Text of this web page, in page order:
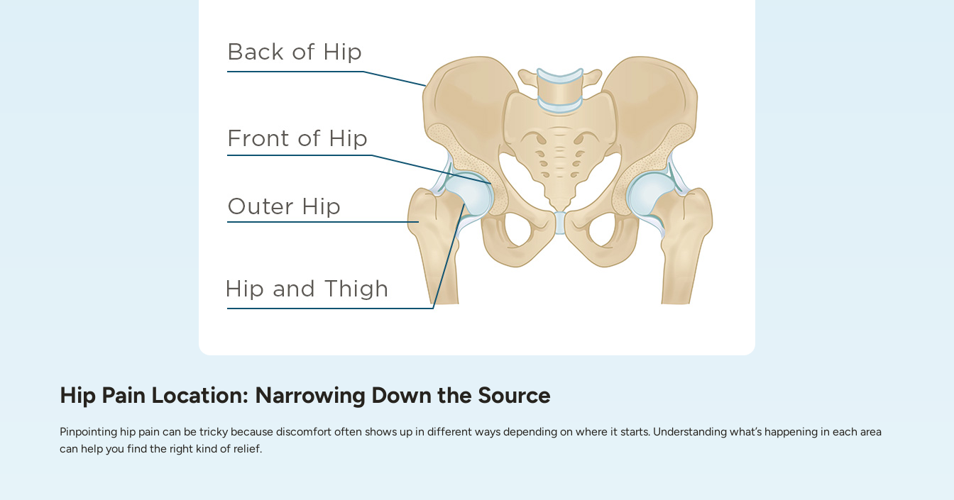
Hip Pain Location: Narrowing Down the Source
Pinpointing hip pain can be tricky because discomfort often shows up in different ways depending on where it starts. Understanding what’s happening in each area
can help you find the right kind of relief.